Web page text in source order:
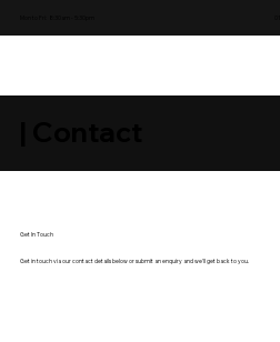
Get In Touch
Get in touch via our contact details below or submit an enquiry and we'll get back to you.